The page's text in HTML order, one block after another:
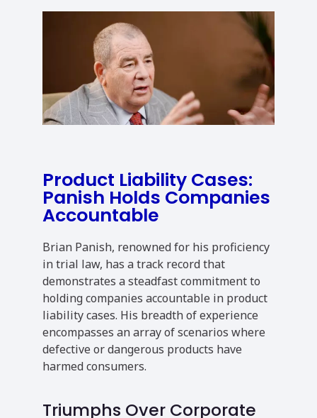
Product Liability Cases:
Panish Holds Companies
Accountable
Brian Panish, renowned for his proficiency
in trial law, has a track record that
demonstrates a steadfast commitment to
holding companies accountable in product
liability cases. His breadth of experience
encompasses an array of scenarios where
defective or dangerous products have
harmed consumers.
Triumphs Over Corporate